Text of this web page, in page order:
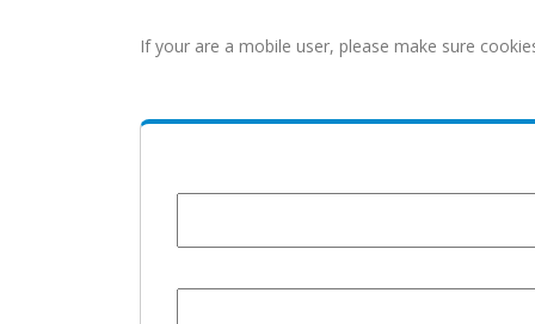
If your are a mobile user, please make sure